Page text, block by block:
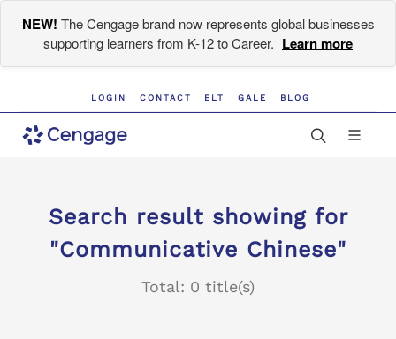
NEW! The Cengage brand now represents global businesses
supporting learners from K-12 to Career. Learn more
LOGIN CONTACT ELT GALE BLOG
Search result showing for
"Communicative Chinese"
Total: 0 title(s)